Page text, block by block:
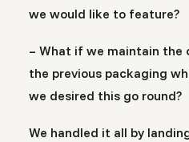
we would like to feature?
– What if we maintain
the previous packaging
we desired this go round?
We handled it all by